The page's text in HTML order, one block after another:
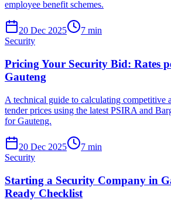
employee benefit schemes.
20 Dec 2025 7 min
Security
Pricing Your Security Bid: Rates
Gauteng
A technical guide to calculating competitive
tender prices using the latest PSIRA and
for Gauteng.
20 Dec 2025 7 min
Security
Starting a Security Company in
Ready Checklist